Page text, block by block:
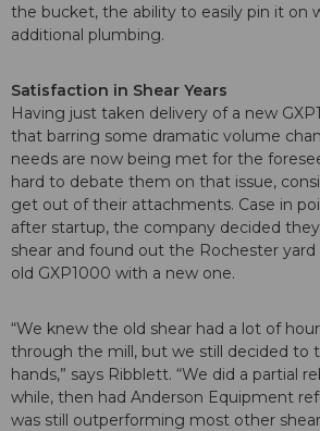
the bucket, the ability to easily pin it on
additional plumbing.
Satisfaction in Shear Years
Having just taken delivery of a new
that barring some dramatic volume
needs are now being met for the
hard to debate them on that issue,
get out of their attachments. Case in
after startup, the company decided
shear and found out the Rochester
old GXP1000 with a new one.
“We knew the old shear had a lot of
through the mill, but we still decided to
hands,” says Ribblett. “We did a partial
while, then had Anderson Equipment
was still outperforming most other